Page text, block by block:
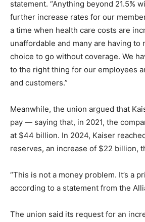
statement. “Anything beyond 21.5%
further increase rates for our
a time when health care costs are
unaffordable and many are having to
choice to go without coverage. We
to the right thing for our employees
and customers.”
Meanwhile, the union argued that
pay — saying that, in 2021, the
at $44 billion. In 2024, Kaiser
reserves, an increase of $22 billion,
“This is not a money problem. It’s a
according to a statement from the
The union said its request for an